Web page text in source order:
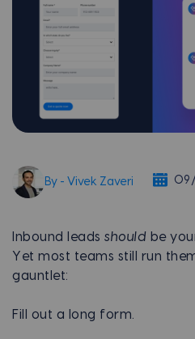
By - Vivek Zaveri
Inbound leads should be
Yet most teams still run
gauntlet:
Fill out a long form.